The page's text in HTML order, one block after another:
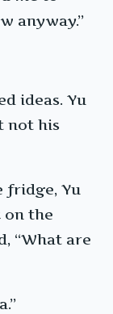
anyway.”
ideas. Yu
not his
fridge, Yu
on the
“What are